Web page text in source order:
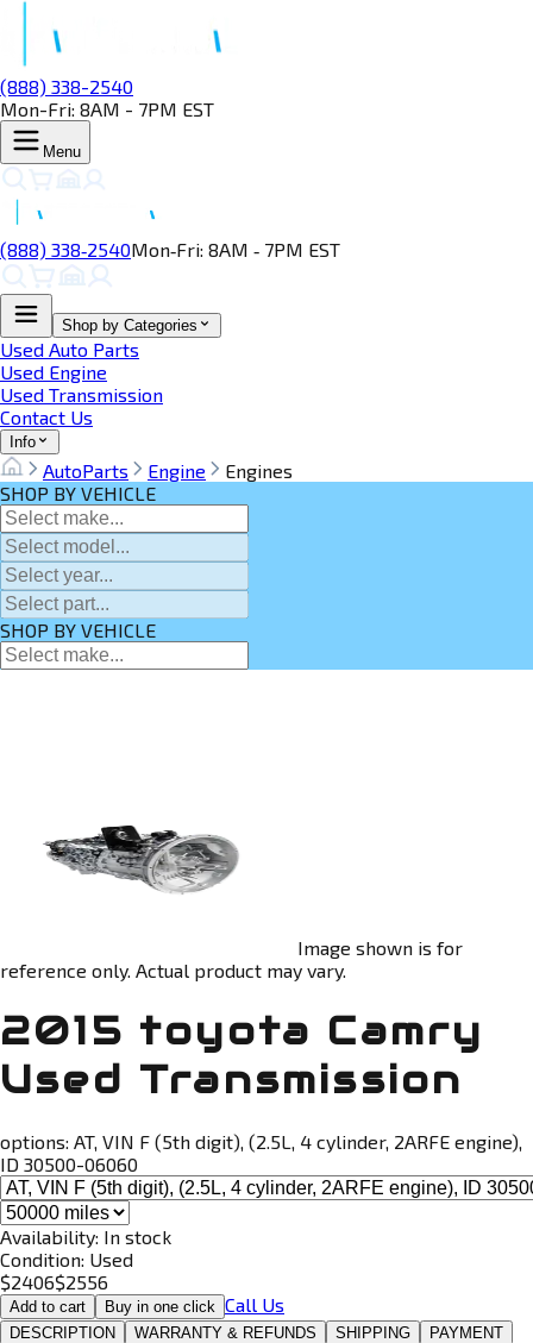
(888) 338-2540
Mon-Fri: 8AM - 7PM EST
Menu
(888) 338‑2540Mon‑Fri: 8AM ‑ 7PM EST
Shop by Categories
Used Auto Parts
Used Engine
Used Transmission
Contact Us
Info
AutoParts Engine
Engines
SHOP BY VEHICLE
SHOP BY VEHICLE
Image shown is for
reference only. Actual product may vary.
2015 toyota Camry
Used Transmission
options: AT, VIN F (5th digit), (2.5L, 4 cylinder, 2ARFE engine),
ID 30500-06060
Availability: In stock
Condition: Used
$2406$2556
Add to cart Buy in one click Call Us
DESCRIPTION WARRANTY & REFUNDS SHIPPING PAYMENT